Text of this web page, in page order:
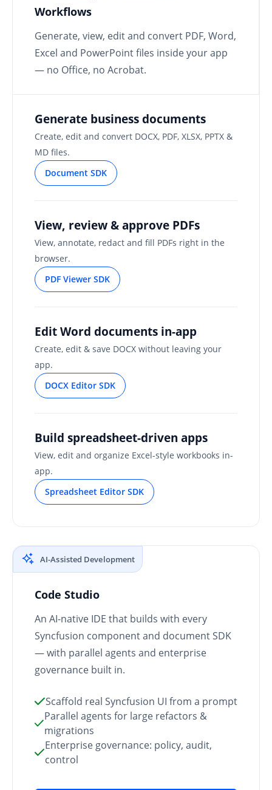
Workflows
Generate, view, edit and convert PDF, Word,
Excel and PowerPoint files inside your app
— no Office, no Acrobat.
Generate business documents
Create, edit and convert DOCX, PDF, XLSX, PPTX &
MD files.
Document SDK
View, review & approve PDFs
View, annotate, redact and fill PDFs right in the
browser.
PDF Viewer SDK
Edit Word documents in-app
Create, edit & save DOCX without leaving your
app.
DOCX Editor SDK
Build spreadsheet-driven apps
View, edit and organize Excel-style workbooks in-
app.
Spreadsheet Editor SDK
AI-Assisted Development
Code Studio
An AI-native IDE that builds with every
Syncfusion component and document SDK
— with parallel agents and enterprise
governance built in.
Scaffold real Syncfusion UI from a prompt
Parallel agents for large refactors &
migrations
Enterprise governance: policy, audit,
control